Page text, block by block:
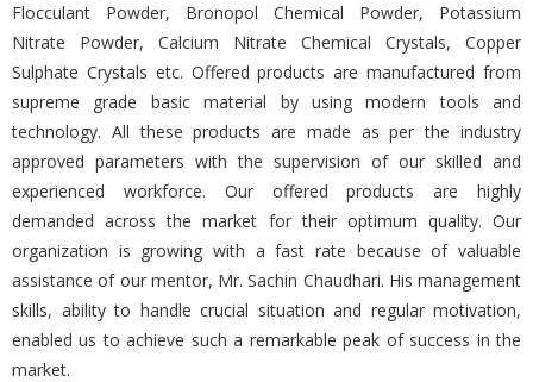
Flocculant Powder, Bronopol Chemical Powder, Potassium
Nitrate Powder, Calcium Nitrate Chemical Crystals, Copper
Sulphate Crystals etc. Offered products are manufactured from
supreme grade basic material by using modern tools and
technology. All these products are made as per the industry
approved parameters with the supervision of our skilled and
experienced workforce. Our offered products are highly
demanded across the market for their optimum quality. Our
organization is growing with a fast rate because of valuable
assistance of our mentor, Mr. Sachin Chaudhari. His management
skills, ability to handle crucial situation and regular motivation,
enabled us to achieve such a remarkable peak of success in the
market.